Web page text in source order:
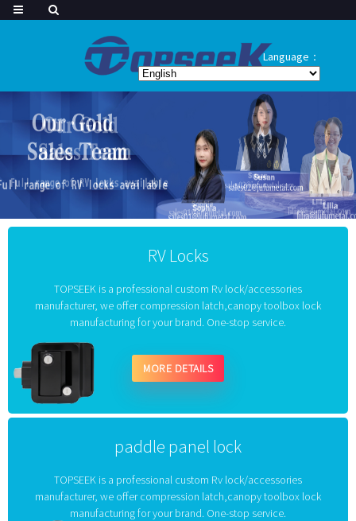
Language：
RV Locks
TOPSEEK is a professional custom Rv lock/accessories
manufacturer, we offer compression latch,canopy toolbox lock
manufacturing for your brand. One-stop service.
MORE DETAILS
paddle panel lock
TOPSEEK is a professional custom Rv lock/accessories
manufacturer, we offer compression latch,canopy toolbox lock
manufacturing for your brand. One-stop service.